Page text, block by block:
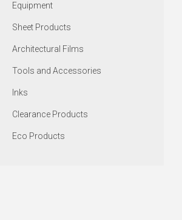
Equipment
Sheet Products
Architectural Films
Tools and Accessories
Inks
Clearance Products
Eco Products